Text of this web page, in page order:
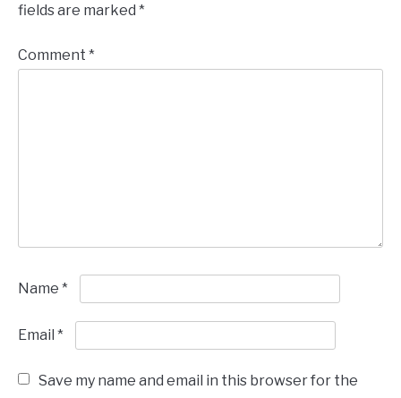
fields are marked *
Comment *
Name *
Email *
Save my name and email in this browser for the